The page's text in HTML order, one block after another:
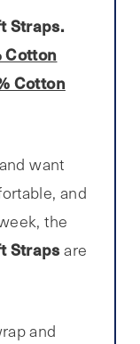
Straps.
Cotton
Cotton
want
and
the
Straps are
and